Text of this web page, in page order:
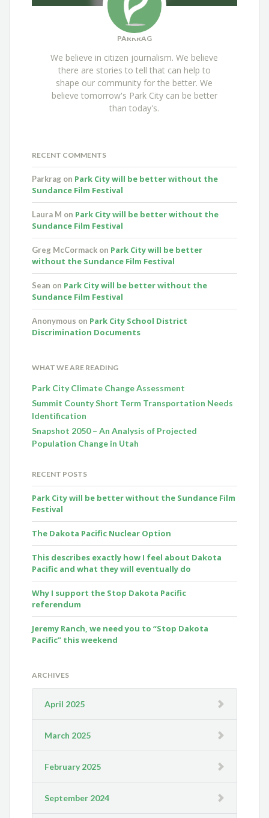
PARKRAG
We believe in citizen journalism. We believe
there are stories to tell that can help to
shape our community for the better. We
believe tomorrow's Park City can be better
than today's.
RECENT COMMENTS
Parkrag on Park City will be better without the
Sundance Film Festival
Laura M on Park City will be better without the
Sundance Film Festival
Greg McCormack on Park City will be better
without the Sundance Film Festival
Sean on Park City will be better without the
Sundance Film Festival
Anonymous on Park City School District
Discrimination Documents
WHAT WE ARE READING
Park City Climate Change Assessment
Summit County Short Term Transportation Needs
Identification
Snapshot 2050 – An Analysis of Projected
Population Change in Utah
RECENT POSTS
Park City will be better without the Sundance Film
Festival
The Dakota Pacific Nuclear Option
This describes exactly how I feel about Dakota
Pacific and what they will eventually do
Why I support the Stop Dakota Pacific
referendum
Jeremy Ranch, we need you to “Stop Dakota
Pacific” this weekend
ARCHIVES
April 2025
March 2025
February 2025
September 2024